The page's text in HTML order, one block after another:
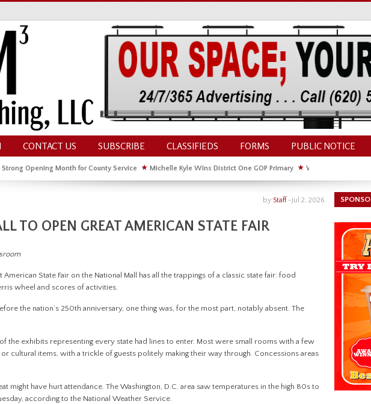
CONTACT US SUBSCRIBE CLASSIFIEDS FORMS PUBLIC NOTICE
Strong Opening Month for County Service ★ Michelle Kyle Wins District One GOP Primary ★ Waldschmidt Wins
Wins GOP Primary for State House ★ Facebook Post About Chickens Elicits Controversy
Jul 2, 2026
by Staff-
TO OPEN GREAT AMERICAN STATE FAIR
American State Fair on the National Mall has all the trappings of a classic state fair: food
wheel and scores of activities.
the nation’s 250th anniversary, one thing was, for the most part, notably absent. The
the exhibits representing every state had lines to enter. Most were small rooms with a few
cultural items, with a trickle of guests politely making their way through. Concessions areas
might have hurt attendance. The Washington, D.C. area saw temperatures in the high 80s to
according to the National Weather Service.